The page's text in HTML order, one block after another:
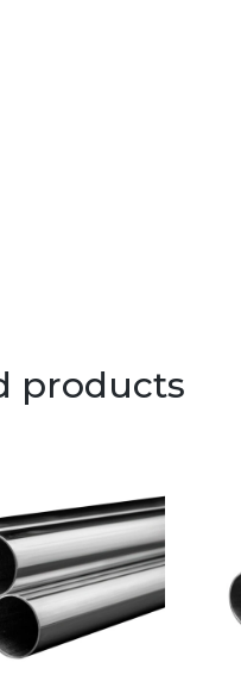
products